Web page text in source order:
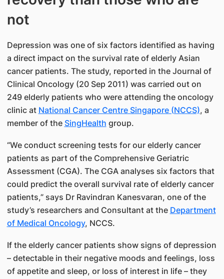
not
Depression was one of six factors identified as having
a direct impact on the survival rate of elderly Asian
cancer patients. The study, reported in the Journal of
Clinical Oncology (20 Sep 2011) was carried out on
249 elderly patients who were attending the oncology
clinic at National Cancer Centre Singapore (NCCS)​, a
member of the SingHealth​ group.
“We conduct screening tests for our elderly cancer
patients as part of the Comprehensive Geriatric
Assessment (CGA). The CGA analyses six factors that
could predict the overall survival rate of elderly cancer
patients,” says Dr Ravindran Kanesvaran​, one of the
study’s researchers and Consultant at the Departme​nt
of Medical Oncology​, NCCS.
If the elderly cancer patients show signs of depression
– detectable in their negative moods and feelings, loss
of appetite and sleep, or loss of interest in life – they